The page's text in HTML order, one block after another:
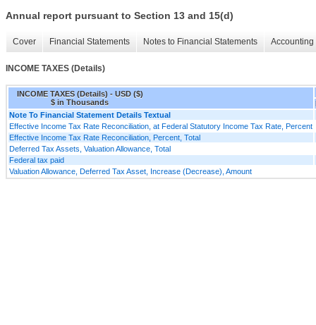
Annual report pursuant to Section 13 and 15(d)
Cover Financial Statements Notes to Financial Statements
INCOME TAXES (Details)
INCOME TAXES (Details) - USD ($)
$ in Thousands
Note To Financial Statement Details Textual
Effective Income Tax Rate Reconciliation, at Federal Statutory Income Tax Rate, Percent
Effective Income Tax Rate Reconciliation, Percent, Total
Deferred Tax Assets, Valuation Allowance, Total
Federal tax paid
Valuation Allowance, Deferred Tax Asset, Increase (Decrease), Amount